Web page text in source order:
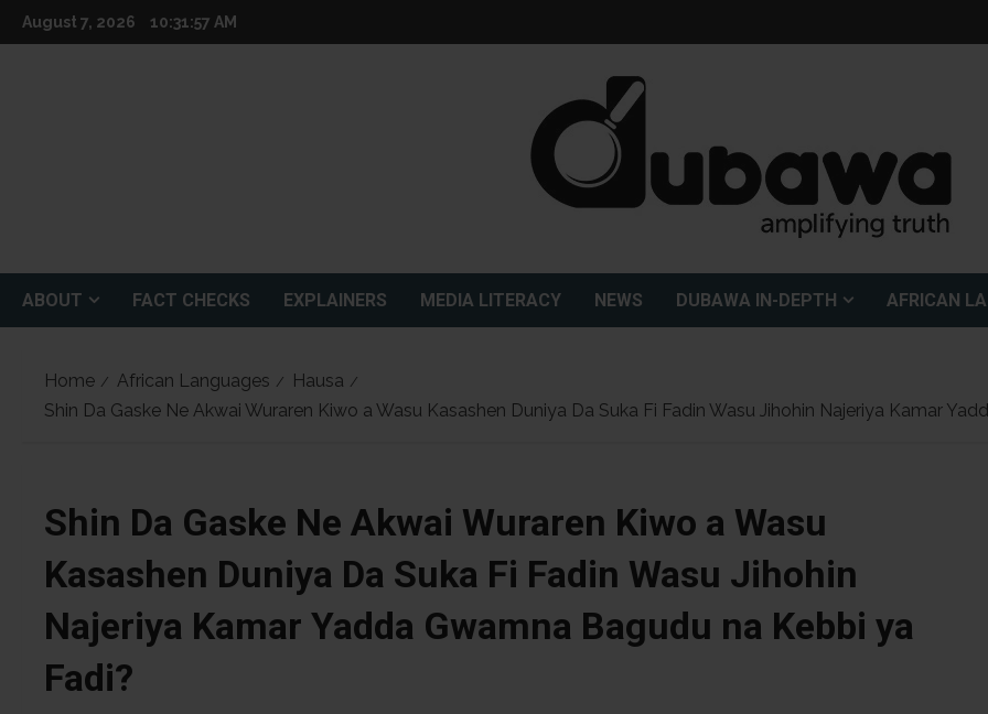
Skip
to
August 7, 2026 10:31:58 AM
ABOUT FACT CHECKS EXPLAINERS MEDIA LITERACY NEWS DUBAWA IN-DEPTH AFRICAN
Home African Languages
Hausa
Shin Da Gaske Ne Akwai Wuraren Kiwo a Wasu Kasashen Duniya Da Suka Fi Fadin Wasu Jihohin Najeriya Kamar
Shin Da Gaske Ne Akwai Wuraren Kiwo a Wasu
Kasashen Duniya Da Suka Fi Fadin Wasu Jihohin
Najeriya Kamar Yadda Gwamna Bagudu na Kebbi ya
Fadi?